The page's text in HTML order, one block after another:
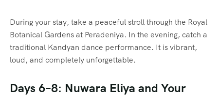
During your stay, take a peaceful stroll through the Royal
Botanical Gardens at Peradeniya. In the evening, catch a
traditional Kandyan dance performance. It is vibrant,
loud, and completely unforgettable.
Days 6–8: Nuwara Eliya and Your